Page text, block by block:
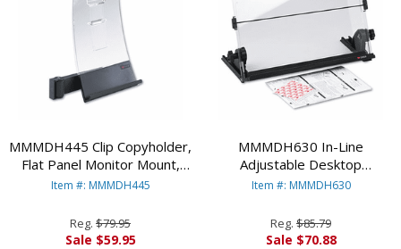
MMMDH445 Clip Copyholder,
Flat Panel Monitor Mount,
Plastic, Holds 35 Sheets,
3M/COMMERCIAL TAPE DIV.
Item #: MMMDH445
Reg. $79.95
Sale $59.95
MMMDH630 In-Line
Adjustable Desktop
Copyholder, Plastic, 150
By 3M/COMMERCIAL TAPE
DIV.
Item #: MMMDH630
Reg. $85.79
Sale $70.88